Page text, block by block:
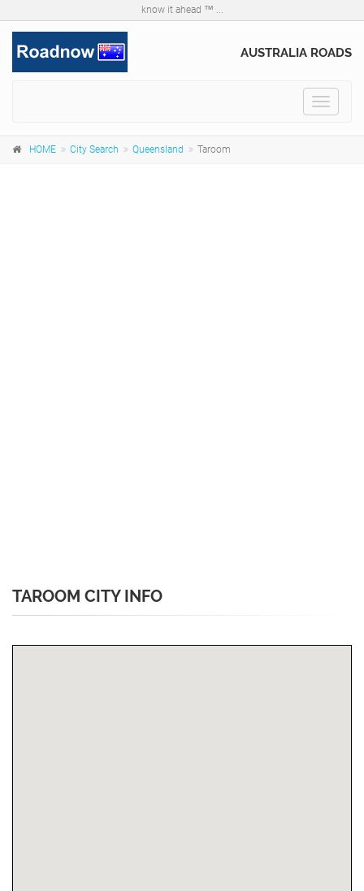
know it ahead ™ ...
AUSTRALIA ROADS
Toggle
HOME City Search Queensland Taroom
TAROOM CITY INFO